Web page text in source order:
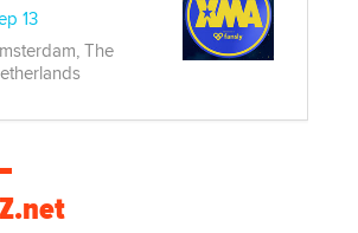
13
The